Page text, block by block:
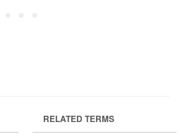
RELATED TERMS